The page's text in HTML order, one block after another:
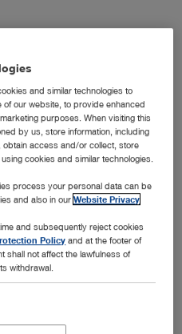
2023 – The family-owned
KARL STORZ announces
of the shares of
is based in Cork
After gaining
and similar technologies to
our website, to provide enhanced
purposes. When visiting this
by us, store information, including
access and/or collect, store
cookies and similar technologies.
process your personal data can be
and also in ourWebsite Privacy
and subsequently reject cookies
Policy and at the footer of
shall not affect the lawfulness of
withdrawal.